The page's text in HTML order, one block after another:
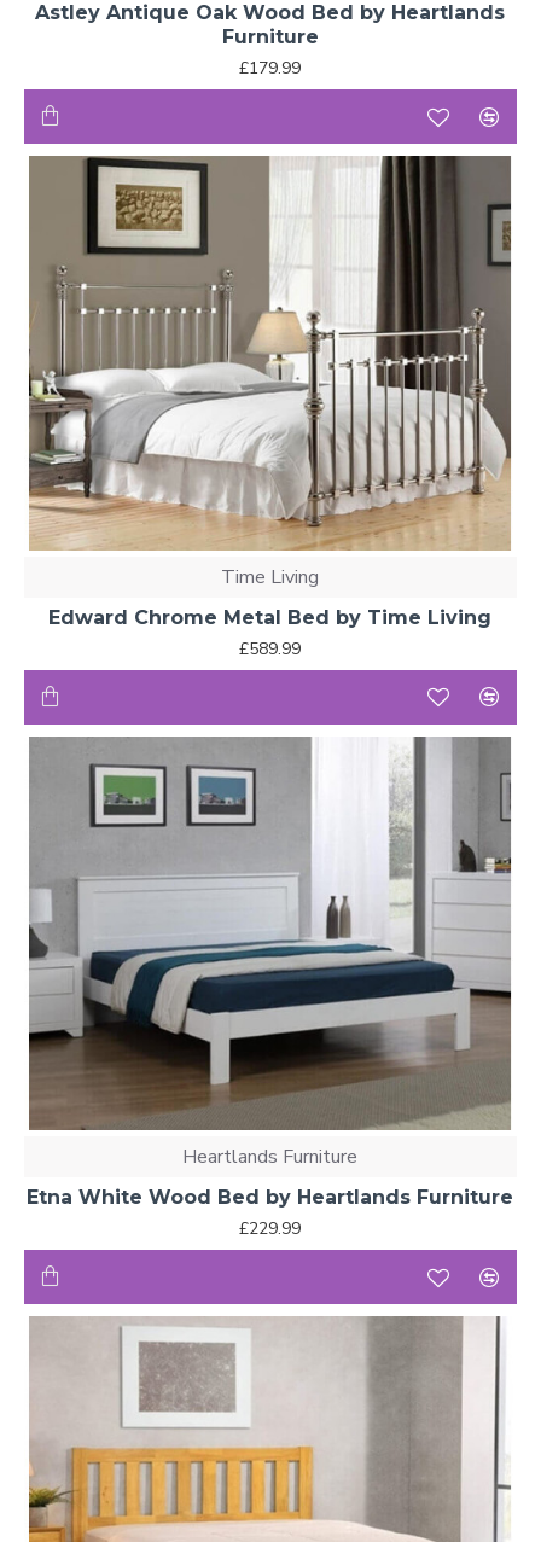
Astley Antique Oak Wood Bed by Heartlands
Furniture
£179.99
Time Living
Edward Chrome Metal Bed by Time Living
£589.99
Heartlands Furniture
Etna White Wood Bed by Heartlands Furniture
£229.99